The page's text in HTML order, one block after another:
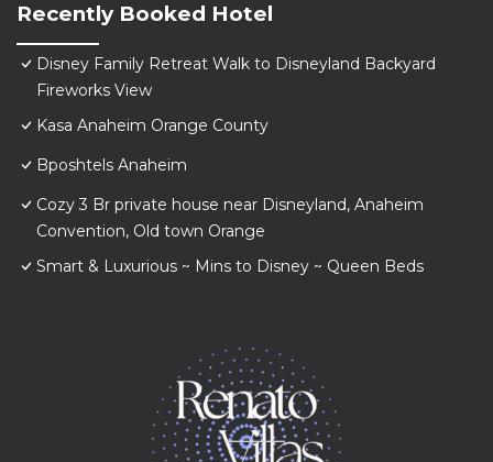
Recently Booked Hotel
Disney Family Retreat Walk to Disneyland Backyard
Fireworks View
Kasa Anaheim Orange County
Bposhtels Anaheim
Cozy 3 Br private house near Disneyland, Anaheim
Convention, Old town Orange
Smart & Luxurious ~ Mins to Disney ~ Queen Beds